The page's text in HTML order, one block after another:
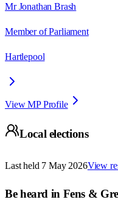
Mr Jonathan Brash
Member of Parliament
Hartlepool
View MP Profile
Local elections
Last held 7 May 2026View
Be heard in Fens &